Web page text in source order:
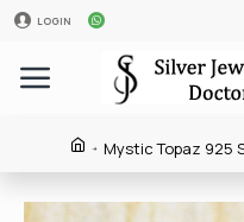
LOGIN
Mystic Topaz 925